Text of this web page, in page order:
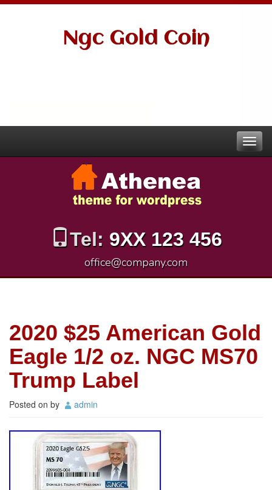
Ngc Gold Coin
Tel: 9XX 123 456
office@company.com
2020 $25 American Gold
Eagle 1/2 oz. NGC MS70
Trump Label
Posted on by admin